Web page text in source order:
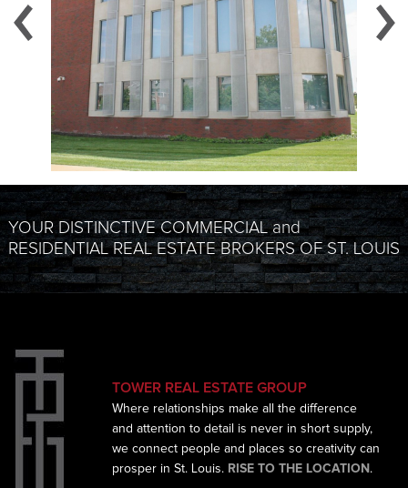
YOUR DISTINCTIVE COMMERCIAL and
RESIDENTIAL REAL ESTATE BROKERS OF ST. LOUIS
TOWER REAL ESTATE GROUP
Where relationships make all the difference
and attention to detail is never in short supply,
we connect people and places so creativity can
prosper in St. Louis. RISE TO THE LOCATION .